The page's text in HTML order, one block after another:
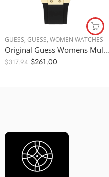
GUESS, GUESS, WOMEN WATCHES
Original Guess Womens Multi Dial Watch – Black Dial, Black Strap – W1053L7 – 38mm
$317.94 $261.00